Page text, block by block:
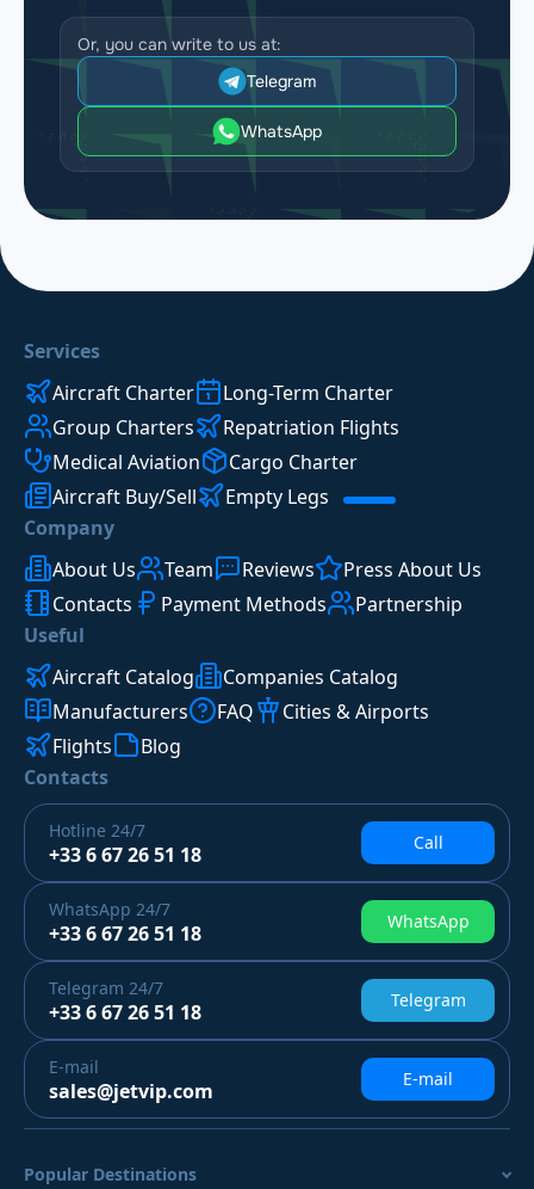
Or, you can write to us at:
Telegram
WhatsApp
Services
Aircraft Charter
Long-Term Charter
Group Charters
Repatriation Flights
Medical Aviation
Cargo Charter
Aircraft Buy/Sell
Empty Legs
Company
About Us
Team Reviews
Press About Us
Contacts
Payment Methods
Partnership
Useful
Aircraft Catalog
Companies Catalog
Manufacturers
FAQ
Cities & Airports
Flights
Blog
Contacts
Hotline 24/7
+33 6 67 26 51 18 Call
WhatsApp 24/7
+33 6 67 26 51 18 WhatsApp
Telegram 24/7
+33 6 67 26 51 18 Telegram
E-mail
sales@jetvip.com E-mail
Popular Destinations